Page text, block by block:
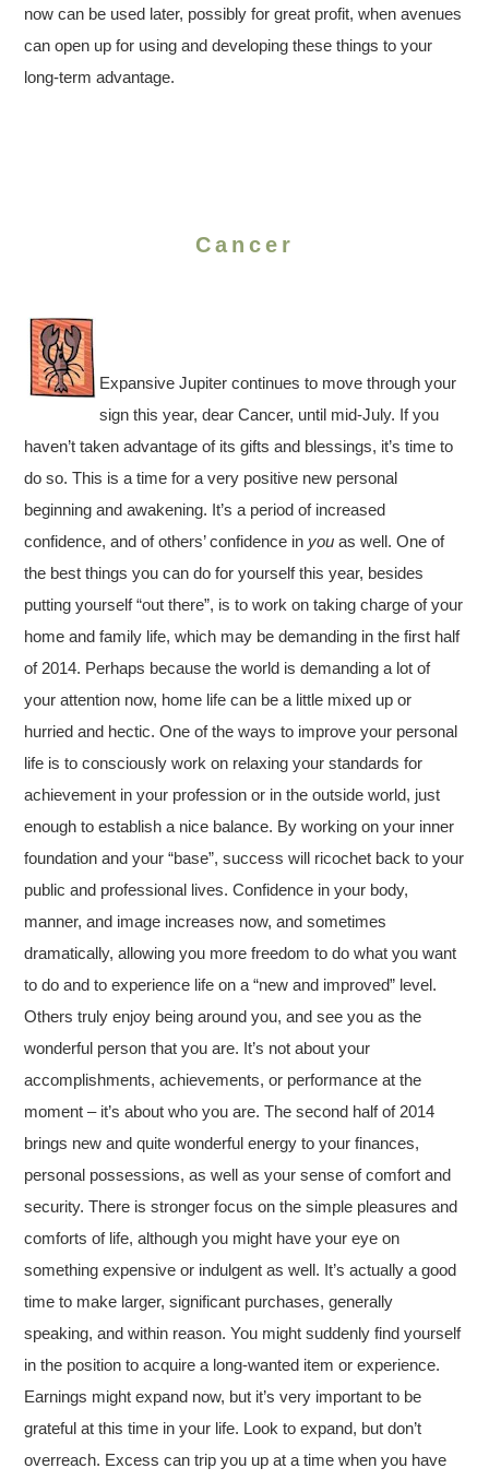
now can be used later, possibly for great profit, when avenues
can open up for using and developing these things to your
long-term advantage.
Cancer
Expansive Jupiter continues to move through your
sign this year, dear Cancer, until mid-July. If you
haven’t taken advantage of its gifts and blessings, it’s time to
do so. This is a time for a very positive new personal
beginning and awakening. It’s a period of increased
confidence, and of others’ confidence in you as well. One of
the best things you can do for yourself this year, besides
putting yourself “out there”, is to work on taking charge of your
home and family life, which may be demanding in the first half
of 2014. Perhaps because the world is demanding a lot of
your attention now, home life can be a little mixed up or
hurried and hectic. One of the ways to improve your personal
life is to consciously work on relaxing your standards for
achievement in your profession or in the outside world, just
enough to establish a nice balance. By working on your inner
foundation and your “base”, success will ricochet back to your
public and professional lives. Confidence in your body,
manner, and image increases now, and sometimes
dramatically, allowing you more freedom to do what you want
to do and to experience life on a “new and improved” level.
Others truly enjoy being around you, and see you as the
wonderful person that you are. It’s not about your
accomplishments, achievements, or performance at the
moment – it’s about who you are. The second half of 2014
brings new and quite wonderful energy to your finances,
personal possessions, as well as your sense of comfort and
security. There is stronger focus on the simple pleasures and
comforts of life, although you might have your eye on
something expensive or indulgent as well. It’s actually a good
time to make larger, significant purchases, generally
speaking, and within reason. You might suddenly find yourself
in the position to acquire a long-wanted item or experience.
Earnings might expand now, but it’s very important to be
grateful at this time in your life. Look to expand, but don’t
overreach. Excess can trip you up at a time when you have